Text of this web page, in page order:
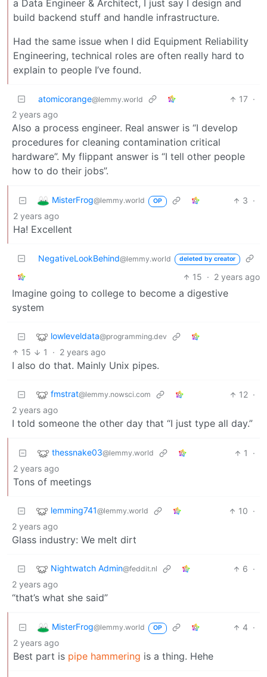
a Data Engineer & Architect, I just say I design and
build backend stuff and handle infrastructure.
Had the same issue when I did Equipment Reliability
Engineering, technical roles are often really hard to
explain to people I’ve found.
atomicorange@lemmy.world 17 ·
2 years ago
Also a process engineer. Real answer is “I develop
procedures for cleaning contamination critical
hardware”. My flippant answer is “I tell other people
how to do their jobs”.
MisterFrog@lemmy.world OP 3 ·
2 years ago
Ha! Excellent
NegativeLookBehind@lemmy.world deleted by creator
15 · 2 years ago
Imagine going to college to become a digestive
system
lowleveldata@programming.dev
15 1 · 2 years ago
I also do that. Mainly Unix pipes.
fmstrat@lemmy.nowsci.com 12 ·
2 years ago
I told someone the other day that “I just type all day.”
thessnake03@lemmy.world 1
·
2 years ago
Tons of meetings
lemming741@lemmy.world 10 ·
2 years ago
Glass industry: We melt dirt
Nightwatch Admin@feddit.nl 6 ·
2 years ago
“that’s what she said”
MisterFrog@lemmy.world OP 4 ·
2 years ago
Best part is pipe hammering is a thing. Hehe